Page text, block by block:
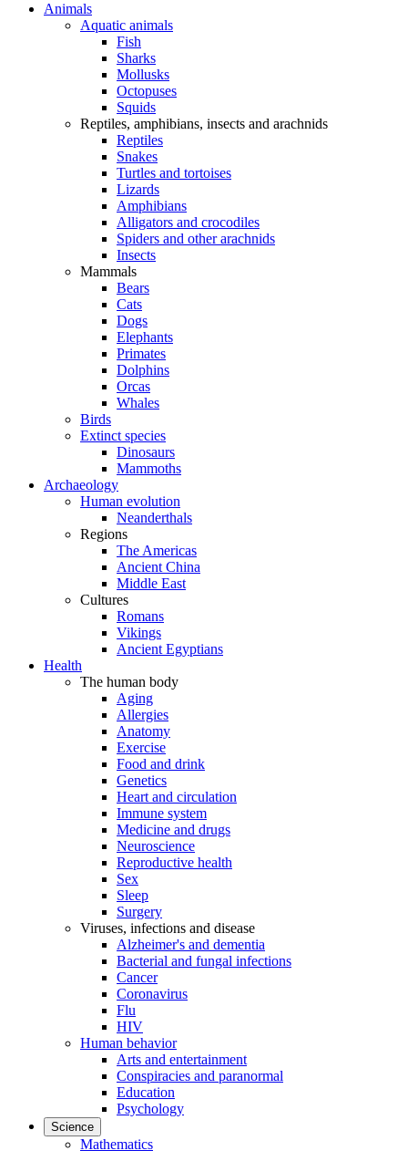
Animals
Aquatic animals
Fish
Sharks
Mollusks
Octopuses
Squids
Reptiles, amphibians, insects and arachnids
Reptiles
Snakes
Turtles and tortoises
Lizards
Amphibians
Alligators and crocodiles
Spiders and other arachnids
Insects
Mammals
Bears
Cats
Dogs
Elephants
Primates
Dolphins
Orcas
Whales
Birds
Extinct species
Dinosaurs
Mammoths
Archaeology
Human evolution
Neanderthals
Regions
The Americas
Ancient China
Middle East
Cultures
Romans
Vikings
Ancient Egyptians
Health
The human body
Aging
Allergies
Anatomy
Exercise
Food and drink
Genetics
Heart and circulation
Immune system
Medicine and drugs
Neuroscience
Reproductive health
Sex
Sleep
Surgery
Viruses, infections and disease
Alzheimer's and dementia
Bacterial and fungal infections
Cancer
Coronavirus
Flu
HIV
Human behavior
Arts and entertainment
Conspiracies and paranormal
Education
Psychology
Science
Mathematics